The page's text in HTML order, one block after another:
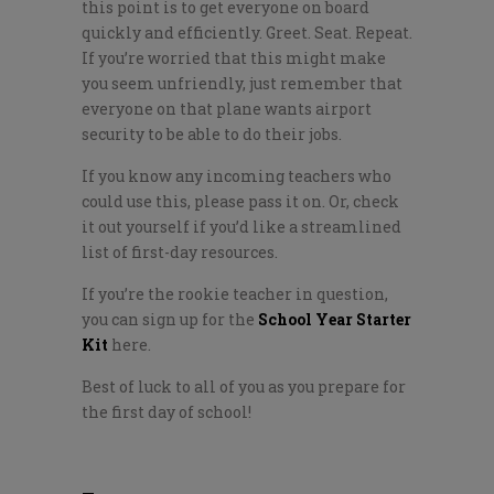
this point is to get everyone on board
quickly and efficiently. Greet. Seat. Repeat.
If you’re worried that this might make
you seem unfriendly, just remember that
everyone on that plane wants airport
security to be able to do their jobs.
If you know any incoming teachers who
could use this, please pass it on. Or, check
it out yourself if you’d like a streamlined
list of first-day resources.
If you’re the rookie teacher in question,
you can sign up for the School Year Starter
Kit here.
Best of luck to all of you as you prepare for
the first day of school!